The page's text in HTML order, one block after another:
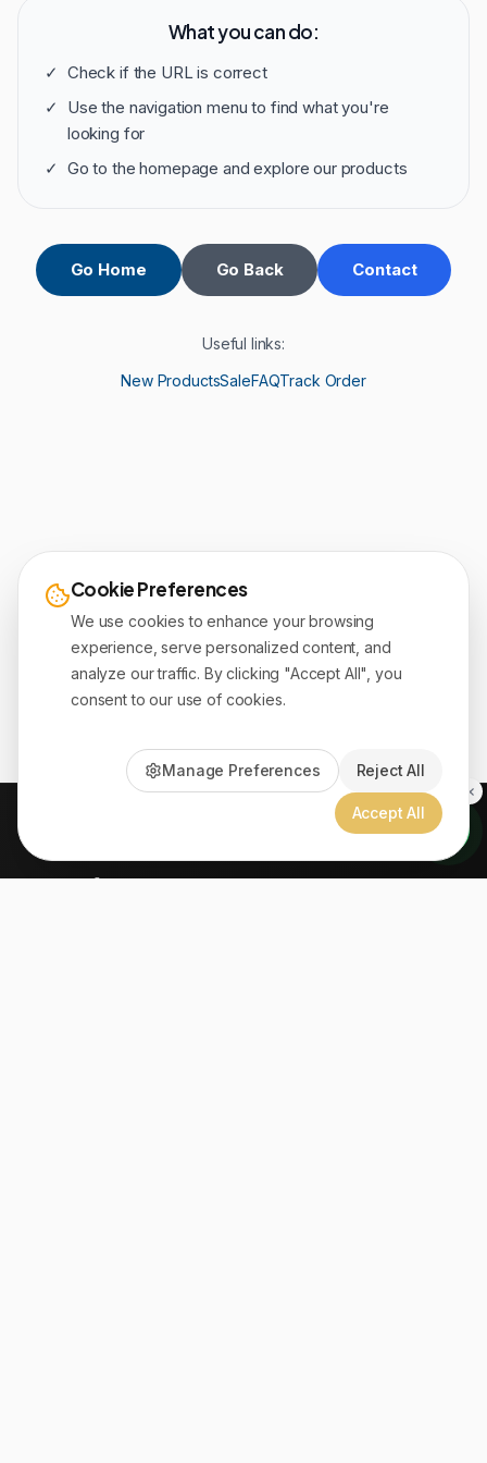
What you can do:
✓ Check if the URL is correct
✓
Use the navigation menu to find what you're
looking for
✓ Go to the homepage and explore our products
Go Home Go Back Contact
Useful links:
New ProductsSaleFAQTrack Order
Cookie Preferences
We use cookies to enhance your browsing
experience, serve personalized content, and
analyze our traffic. By clicking "Accept All", you
consent to our use of cookies.
Manage Preferences Reject All
Accept All